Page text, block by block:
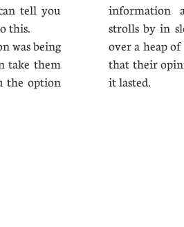
tell you
this.
was being
take them
the option
information
strolls by in
over a heap
that their
it lasted.